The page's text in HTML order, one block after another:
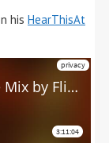
his HearThisAt